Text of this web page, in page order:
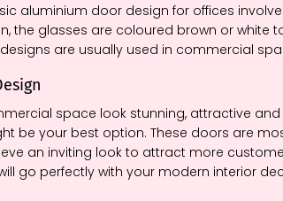
aluminium door design for offices
the glasses are coloured brown or white
are usually used in commercial
space look stunning, attractive
be your best option. These doors are
an inviting look to attract more
go perfectly with your modern interior